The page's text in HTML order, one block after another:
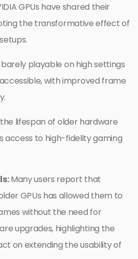
GPUs have shared their
the transformative effect of
playable on high settings
with improved frame
lifespan of older hardware
access to high-fidelity gaming
Many users report that
GPUs has allowed them to
without the need for
upgrades, highlighting the
on extending the usability of